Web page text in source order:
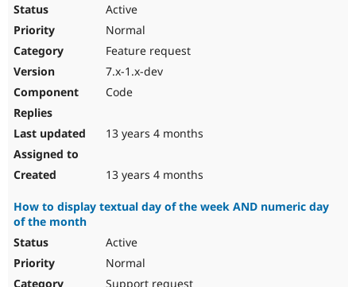
Active
Normal
Feature request
7.x-1.x-dev
Code
13 years 4 months
13 years 4 months
How to display textual day of the week AND numeric day
of the month
Active
Normal
Support request